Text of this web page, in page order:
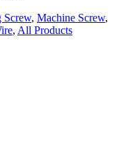
Screw, Machine Screw,
, All Products